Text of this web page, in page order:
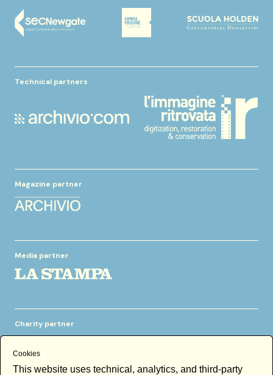
Technical partners
Magazine partner
Media partner
Charity partner
Cookies
This website uses technical, analytics, and third-party